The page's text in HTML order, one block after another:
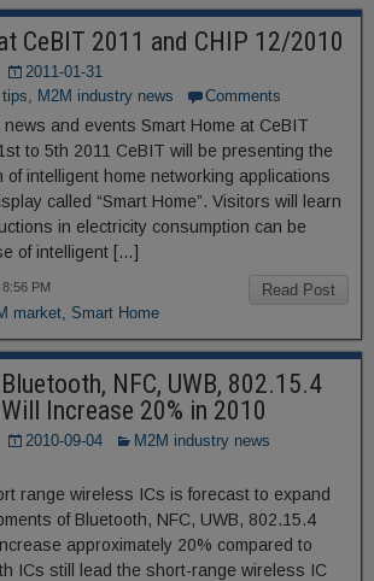
CeBIT 2011 and CHIP 12/2010
2011-01-31
, M2M industry news Comments
and events Smart Home at CeBIT
to 5th 2011 CeBIT will be presenting the
of intelligent home networking applications
called “Smart Home”. Visitors will learn
in electricity consumption can be
of intelligent […]
Read Post
PM
market, Smart Home
NFC, UWB, 802.15.4
Increase 20% in 2010
2010-09-04
M2M industry news
range wireless ICs is forecast to expand
of Bluetooth, NFC, UWB, 802.15.4
approximately 20% compared to
ICs still lead the short-range wireless IC